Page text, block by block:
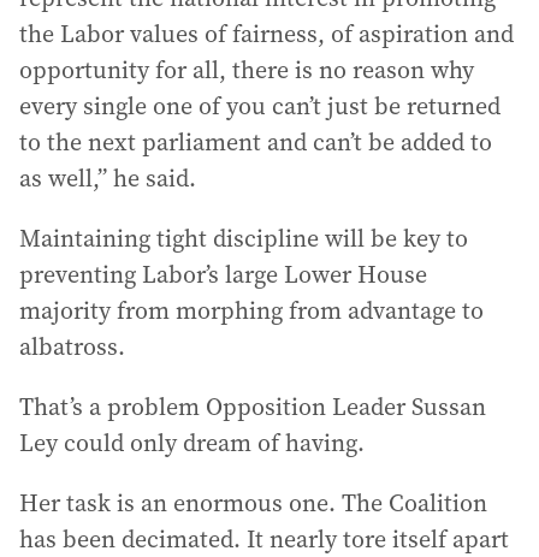
the Labor values of fairness, of aspiration and
opportunity for all, there is no reason why
every single one of you can’t just be returned
to the next parliament and can’t be added to
as well,” he said.
Maintaining tight discipline will be key to
preventing Labor’s large Lower House
majority from morphing from advantage to
albatross.
That’s a problem Opposition Leader Sussan
Ley could only dream of having.
Her task is an enormous one. The Coalition
has been decimated. It nearly tore itself apart